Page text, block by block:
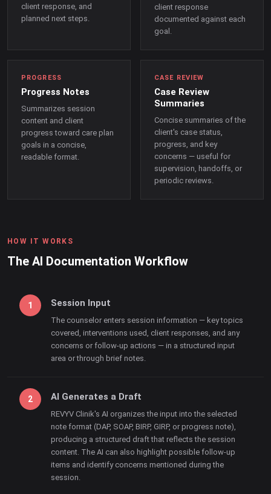
client response, and
planned next steps.
client response
documented against each
goal.
PROGRESS
Progress Notes
Summarizes session
content and client
progress toward care plan
goals in a concise,
readable format.
CASE REVIEW
Case Review
Summaries
Concise summaries of the
client's case status,
progress, and key
concerns — useful for
supervision, handoffs, or
periodic reviews.
HOW IT WORKS
The AI Documentation Workflow
Session Input
The counselor enters session information — key topics
covered, interventions used, client responses, and any
concerns or follow-up actions — in a structured input
area or through brief notes.
AI Generates a Draft
REVYV Clinik's AI organizes the input into the selected
note format (DAP, SOAP, BIRP, GIRP, or progress note),
producing a structured draft that reflects the session
content. The AI can also highlight possible follow-up
items and identify concerns mentioned during the
session.